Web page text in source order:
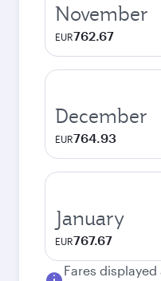
November
EUR762.67
December
EUR764.93
January
EUR767.67
Fares